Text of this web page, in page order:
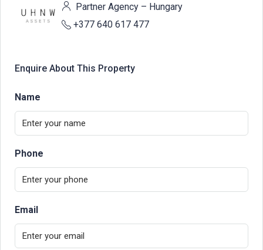
Partner Agency – Hungary
+377 640 617 477
Enquire About This Property
Name
Phone
Email